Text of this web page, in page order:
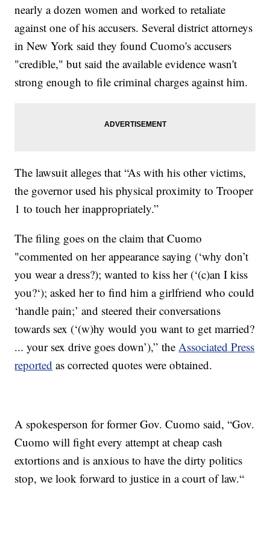
nearly a dozen women and worked to retaliate
against one of his accusers. Several district attorneys
in New York said they found Cuomo's accusers
"credible," but said the available evidence wasn't
strong enough to file criminal charges against him.
The lawsuit alleges that “As with his other victims,
the governor used his physical proximity to Trooper
1 to touch her inappropriately.”
The filing goes on the claim that Cuomo
"commented on her appearance saying (‘why don’t
you wear a dress?); wanted to kiss her (‘(c)an I kiss
you?‘); asked her to find him a girlfriend who could
‘handle pain;’ and steered their conversations
towards sex (‘(w)hy would you want to get married?
... your sex drive goes down’),” theAssociated Press
reported as corrected quotes were obtained.
A spokesperson for former Gov. Cuomo said, “Gov.
Cuomo will fight every attempt at cheap cash
extortions and is anxious to have the dirty politics
stop, we look forward to justice in a court of law.“